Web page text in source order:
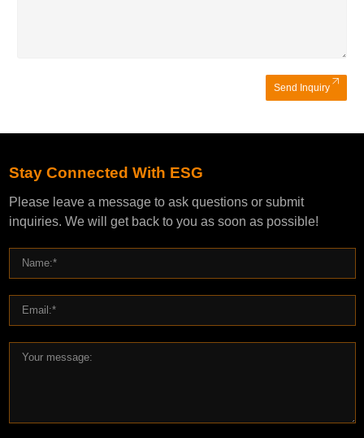
Send Inquiry
Stay Connected With ESG
Please leave a message to ask questions or submit
inquiries. We will get back to you as soon as possible!